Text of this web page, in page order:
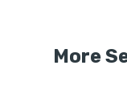
More